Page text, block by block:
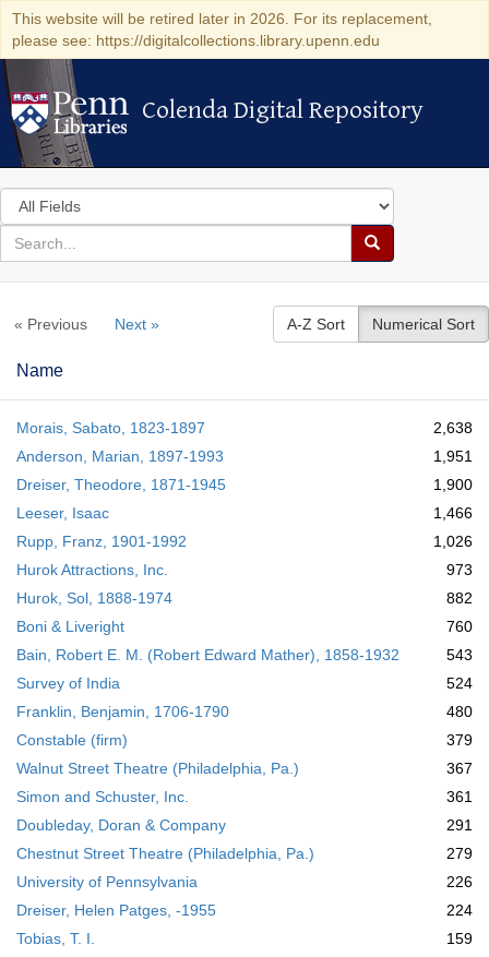
This website will be retired later in 2026. For its replacement,
please see: https://digitalcollections.library.upenn.edu
Colenda Digital Repository
Colenda Digital Repository
Search
in
for
search
Search
Colenda
Repository
« Previous Next » A-Z Sort Numerical Sort
Name
Morais, Sabato, 1823-1897
2,638
Anderson, Marian, 1897-1993
1,951
Dreiser, Theodore, 1871-1945
1,900
Leeser, Isaac
1,466
Rupp, Franz, 1901-1992
1,026
Hurok Attractions, Inc.
973
Hurok, Sol, 1888-1974
882
Boni & Liveright
760
Bain, Robert E. M. (Robert Edward Mather), 1858-1932
543
Survey of India
524
Franklin, Benjamin, 1706-1790
480
Constable (firm)
379
Walnut Street Theatre (Philadelphia, Pa.)
367
Simon and Schuster, Inc.
361
Doubleday, Doran & Company
291
Chestnut Street Theatre (Philadelphia, Pa.)
279
University of Pennsylvania
226
Dreiser, Helen Patges, -1955
224
Tobias, T. I.
159